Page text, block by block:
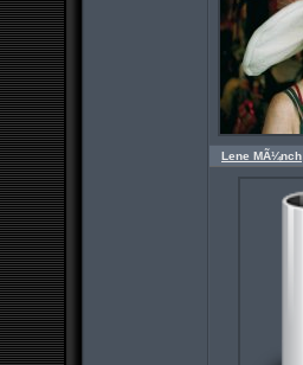
Lene MÃ¼nch